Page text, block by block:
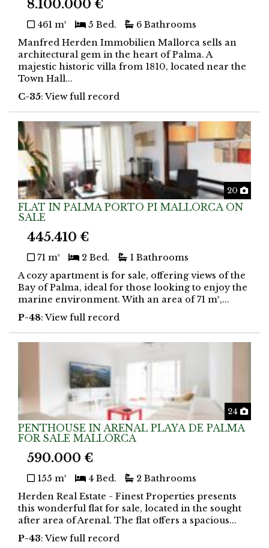
8.100.000 €
461 m² 5 Bed.
6 Bathrooms
Manfred Herden Immobilien Mallorca sells an
architectural gem in the heart of Palma. A
majestic historic villa from 1810, located near the
Town Hall...
C-35: View full record
20
FLAT IN PALMA PORTO PI MALLORCA ON
SALE
445.410 €
71 m² 2 Bed.
1 Bathrooms
A cozy apartment is for sale, offering views of the
Bay of Palma, ideal for those looking to enjoy the
marine environment. With an area of 71 m²,...
P-48: View full record
24
PENTHOUSE IN ARENAL PLAYA DE PALMA
FOR SALE MALLORCA
590.000 €
155 m² 4 Bed.
2 Bathrooms
Herden Real Estate - Finest Properties presents
this wonderful flat for sale, located in the sought
after area of Arenal. The flat offers a spacious...
P-43: View full record